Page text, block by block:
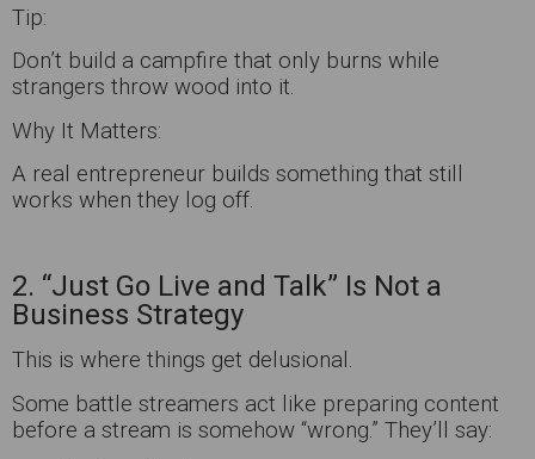
Tip:
Don’t build a campfire that only burns while
strangers throw wood into it.
Why It Matters:
A real entrepreneur builds something that still
works when they log off.
2. “Just Go Live and Talk” Is Not a
Business Strategy
This is where things get delusional.
Some battle streamers act like preparing content
before a stream is somehow “wrong.” They’ll say: